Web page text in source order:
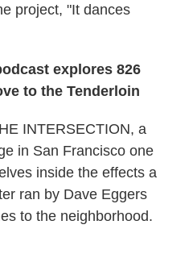
project, "It dances
explores 826
to the Tenderloin
INTERSECTION, a
in San Francisco one
inside the effects a
ran by Dave Eggers
to the neighborhood.